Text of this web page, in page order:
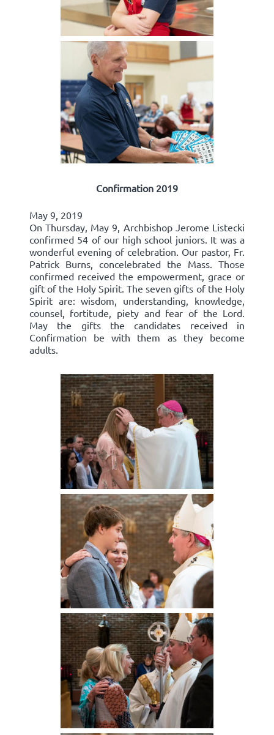
Confirmation 2019
May 9, 2019
On Thursday, May 9, Archbishop Jerome Listecki
confirmed 54 of our high school juniors. It was a
wonderful evening of celebration. Our pastor, Fr.
Patrick Burns, concelebrated the Mass. Those
confirmed received the empowerment, grace or
gift of the Holy Spirit. The seven gifts of the Holy
Spirit are: wisdom, understanding, knowledge,
counsel, fortitude, piety and fear of the Lord.
May the gifts the candidates received in
Confirmation be with them as they become
adults.